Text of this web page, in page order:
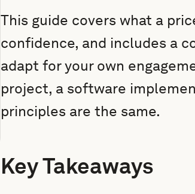
This guide covers what a
confidence, and includes a
adapt for your own
project, a software
principles are the same.
Key Takeaways